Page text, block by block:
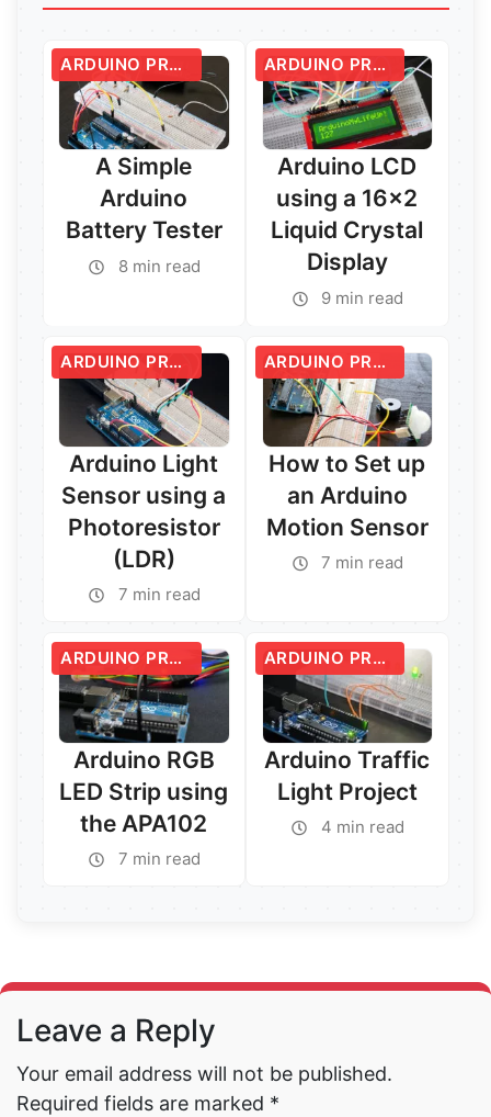
ARDUINO PROJECTS
A Simple
Arduino
Battery Tester
8 min read
ARDUINO PROJECTS
Arduino LCD
using a 16×2
Liquid Crystal
Display
9 min read
Read More →
ARDUINO PROJECTS
Arduino Light
Sensor using a
Photoresistor
(LDR)
7 min read
ARDUINO PROJECTS
How to Set up
an Arduino
Motion Sensor
7 min read
ARDUINO PROJECTS
Arduino RGB
LED Strip using
the APA102
7 min read
ARDUINO PROJECTS
Arduino Traffic
Light Project
4 min read
Leave a Reply
Your email address will not be published.
Required fields are marked *